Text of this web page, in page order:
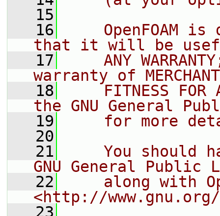
   15
   16
OpenFOAM is
that it will be
   17
ANY
warranty of
   18
FITNESS FOR
the GNU General
   19
for more
   20
   21
You should
GNU General Public
   22
along with
<http://
   23